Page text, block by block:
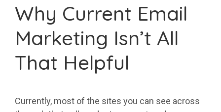
Why Current Email
Marketing Isn’t All
That Helpful
Currently, most of the sites you can see across